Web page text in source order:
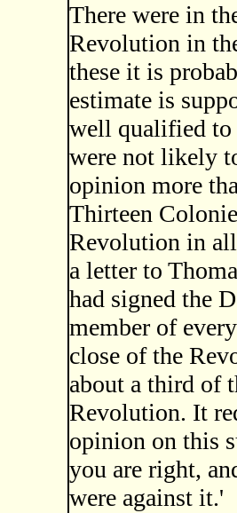
There were in
Revolution in
these it is
estimate is
well qualified to
were not likely
opinion more
Thirteen
Revolution in all
a letter to
had signed the
member of
close of the
about a third of
Revolution. It
opinion on this
you are right,
were against it.'